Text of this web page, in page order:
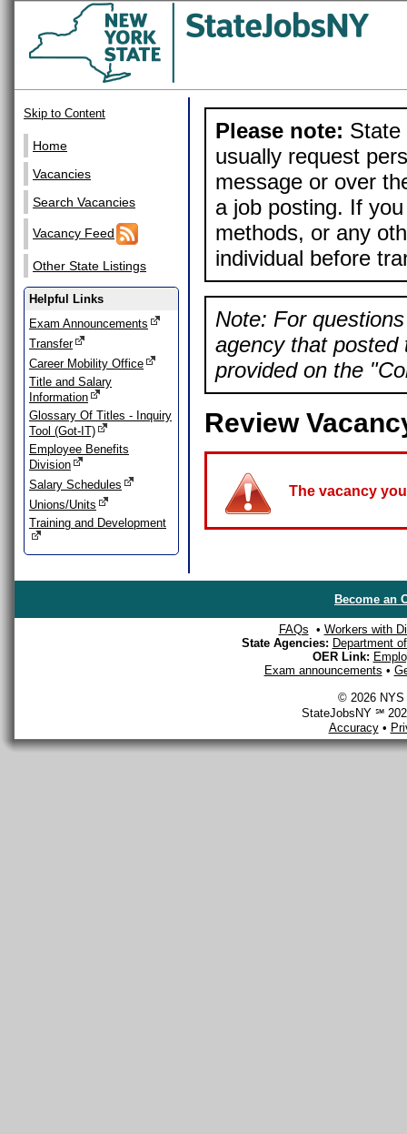
Skip to Content
Home
Vacancies
Search Vacancies
Vacancy Feed
Other State Listings
Helpful Links
Exam Announcements
Transfer
Career Mobility Office
Title and Salary
Information
Glossary Of Titles - Inquiry
Tool (Got-IT)
Employee Benefits
Division
Salary Schedules
Unions/Units
Training and Development
Please note: State
usually request
message or over
a job posting. If
methods, or any
individual before
Note: For
agency that posted
provided on the
Review
The vacancy
Become an
FAQs • Workers with
State Agencies: Department
OER Link:
Exam announcements •
© 2026 NYS
StateJobsNY ℠
Accuracy•